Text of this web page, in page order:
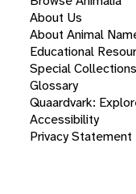
About Us
About Animal
Educational
Special Collections
Glossary
Quaardvark:
Accessibility
Privacy Statement